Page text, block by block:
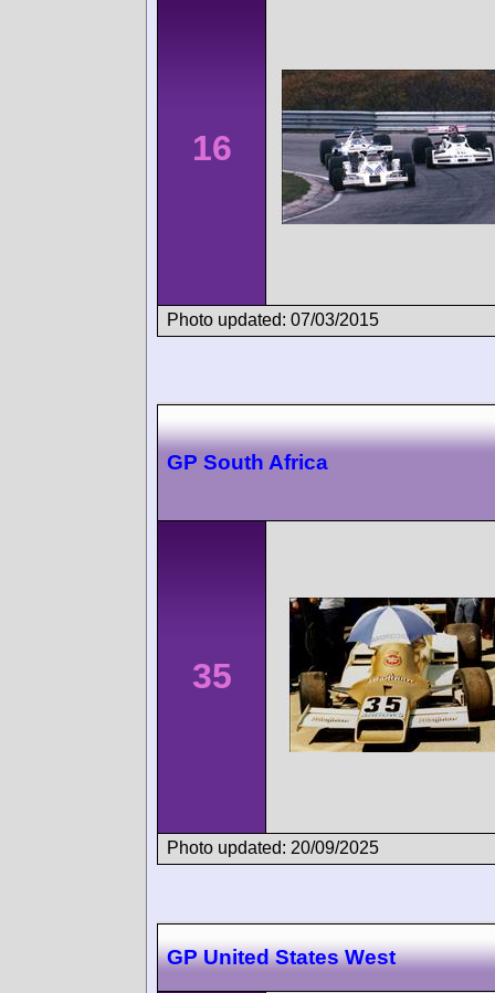
16
Photo updated: 07/03/2015
GP South Africa
35
Photo updated: 20/09/2025
GP United States West